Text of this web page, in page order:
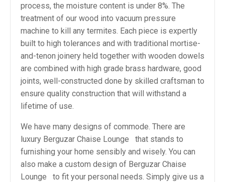
process, the moisture content is under 8%. The
treatment of our wood into vacuum pressure
machine to kill any termites. Each piece is expertly
built to high tolerances and with traditional mortise-
and-tenon joinery held together with wooden dowels
are combined with high grade brass hardware, good
joints, well-constructed done by skilled craftsman to
ensure quality construction that will withstand a
lifetime of use.
We have many designs of commode. There are
luxury Berguzar Chaise Lounge that stands to
furnishing your home sensibly and wisely. You can
also make a custom design of Berguzar Chaise
Lounge to fit your personal needs. Simply give us a